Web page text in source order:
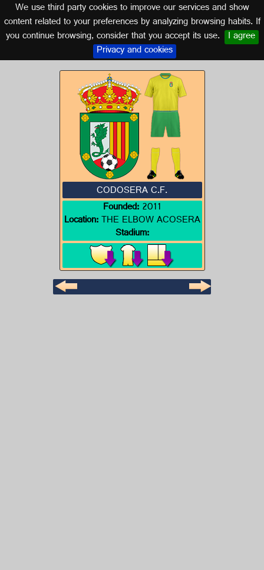
We use third party cookies to improve our services and show
content related to your preferences by analyzing browsing habits. If
you continue browsing, consider that you accept its use. I agree
Privacy and cookies
Logo of CODOSERA C.F.
EXTREMADURA
CODOSERA C.F.
Founded:2011
Location:THE ELBOW ACOSERA
Stadium: